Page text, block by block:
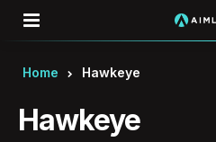
Home Hawkeye
Hawkeye